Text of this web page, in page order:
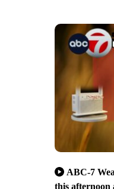
ABC-7
this afternoon